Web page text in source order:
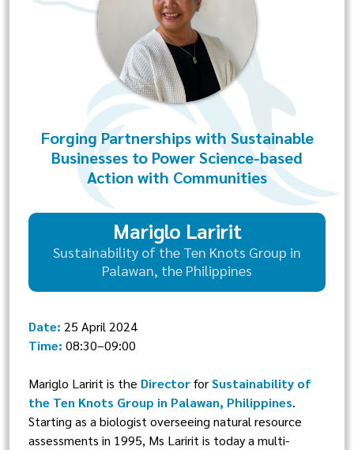
Forging Partnerships with Sustainable
Businesses to Power Science-based
Action with Communities
Mariglo Laririt
Sustainability of the Ten Knots Group in
Palawan, the Philippines
Date: 25 April 2024
Time: 08:30–09:00
Mariglo Laririt is the DirectorforSustainability of
the Ten Knots Group in Palawan, Philippines.
Starting as a biologist overseeing natural resource
assessments in 1995, Ms Laririt is today a multi-